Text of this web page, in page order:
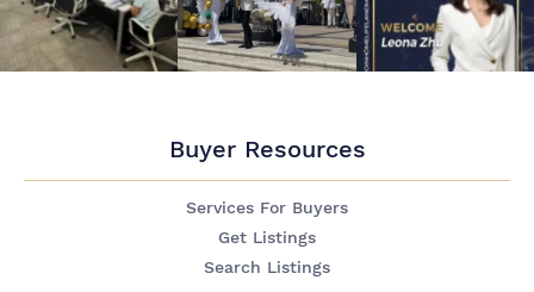
Buyer Resources
Services For Buyers
Get Listings
Search Listings